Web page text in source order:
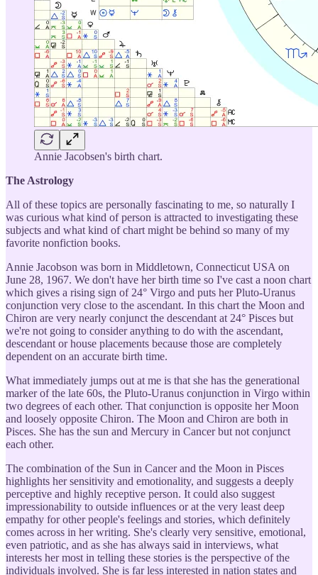
Annie Jacobsen's birth chart.
The Astrology
All of these topics are personally fascinating to me, so naturally I
was curious what kind of person is attracted to investigating these
subjects and what kind of chart might be behind so many of my
favorite nonfiction books.
Annie Jacobson was born in Middletown, Connecticut USA on
June 28, 1967. We don't have her birth time so I've cast a noon chart
which gives a rising sign of 24° Virgo and puts her Pluto-Uranus
conjunction very close to the ascendant. In this chart the Moon and
Chiron are very nearly conjunct the descendant at 24° Pisces but
we're not going to consider anything to do with the ascendant,
descendant or house placements because those are completely
dependent on an accurate birth time.
What immediately jumps out at me is that she has the generational
marker of the late 60s, the Pluto-Uranus conjunction in Virgo within
two degrees of each other. That conjunction is opposite her Moon
and loosely opposite Chiron. The Moon and Chiron are both in
Pisces. She has the sun and Mercury in Cancer but not conjunct
each other.
The combination of the Sun in Cancer and the Moon in Pisces
highlights her sensitivity and emotionality, and suggests a deeply
perceptive and highly receptive person. It could also suggest
impressionability to outside influences or at the very least deep
empathy for other people's feelings and stories, which definitely
comes across in her writing. She's clearly very sensitive, emotional,
even patriotic, and as she has always said in interviews, what
interests her most in telling these stories is the perspective of the
individuals involved. She is far less interested in nation states and